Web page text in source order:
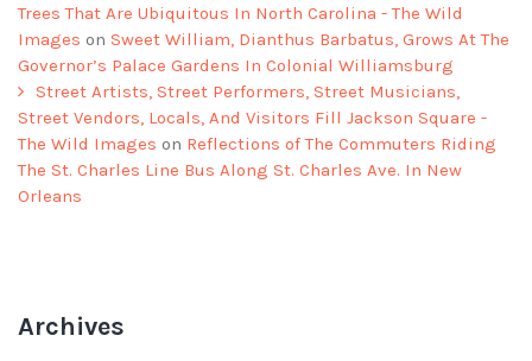
Trees That Are Ubiquitous In North Carolina - The Wild
Images on Sweet William, Dianthus Barbatus, Grows At The
Governor’s Palace Gardens In Colonial Williamsburg
Street Artists, Street Performers, Street Musicians,
Street Vendors, Locals, And Visitors Fill Jackson Square -
The Wild Images on Reflections of The Commuters Riding
The St. Charles Line Bus Along St. Charles Ave. In New
Orleans
Archives